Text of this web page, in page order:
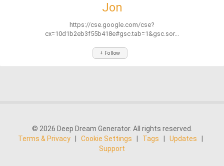
Jon
https://cse.google.com/cse?
cx=10d1b2eb3f55b418e#gsc.tab=1&gsc.sor...
+ Follow
© 2026 Deep Dream Generator. All rights reserved.
Terms & Privacy
Cookie Settings Tags Updates
Support